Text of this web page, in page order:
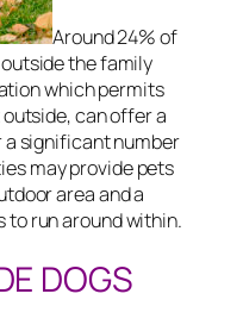
Around 24% of
the family
which permits
can offer a
significant number
may provide pets
area and a
to run around within.
DOGS